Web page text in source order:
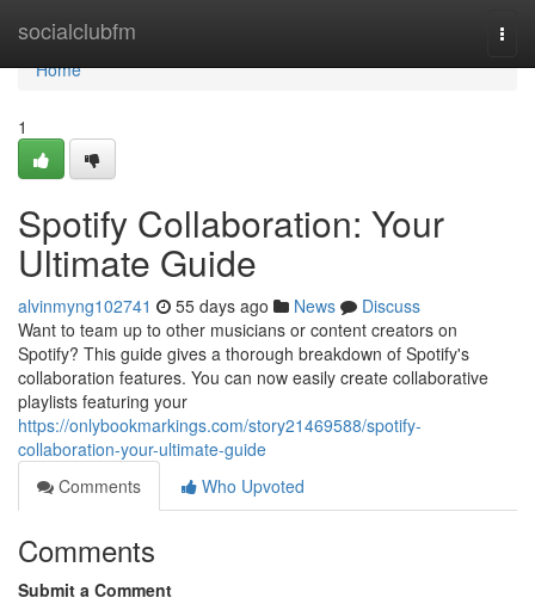
socialclubfm
Home
Home
1
Spotify Collaboration: Your
Ultimate Guide
alvinmyng102741 55 days ago News
Discuss
Want to team up to other musicians or content creators on
Spotify? This guide gives a thorough breakdown of Spotify's
collaboration features. You can now easily create collaborative
playlists featuring your
https://onlybookmarkings.com/story21469588/spotify-
collaboration-your-ultimate-guide
Comments
Who Upvoted
Comments
Submit a Comment